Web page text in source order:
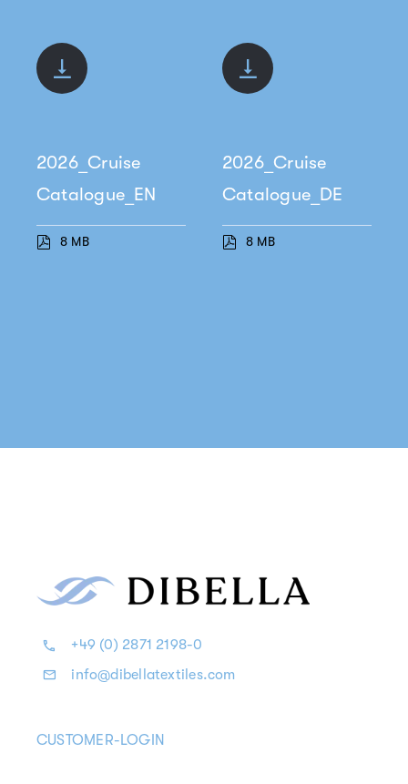
2026_Cruise
Catalogue_EN
8 MB
2026_Cruise
Catalogue_DE
8 MB
+49 (0) 2871 2198-0
info@dibellatextiles.com
CUSTOMER-LOGIN